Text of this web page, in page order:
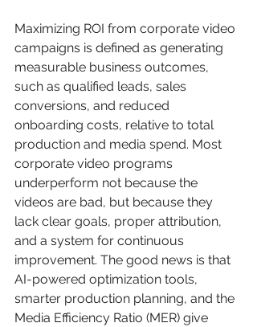
Maximizing ROI from corporate video
campaigns is defined as generating
measurable business outcomes,
such as qualified leads, sales
conversions, and reduced
onboarding costs, relative to total
production and media spend. Most
corporate video programs
underperform not because the
videos are bad, but because they
lack clear goals, proper attribution,
and a system for continuous
improvement. The good news is that
AI-powered optimization tools,
smarter production planning, and the
Media Efficiency Ratio (MER) give